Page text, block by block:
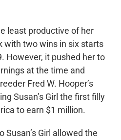
least productive of her
with two wins in six starts
However, it pushed her to
at the time and
Fred W. Hooper’s
Susan’s Girl the first filly
to earn $1 million.
Susan’s Girl allowed the